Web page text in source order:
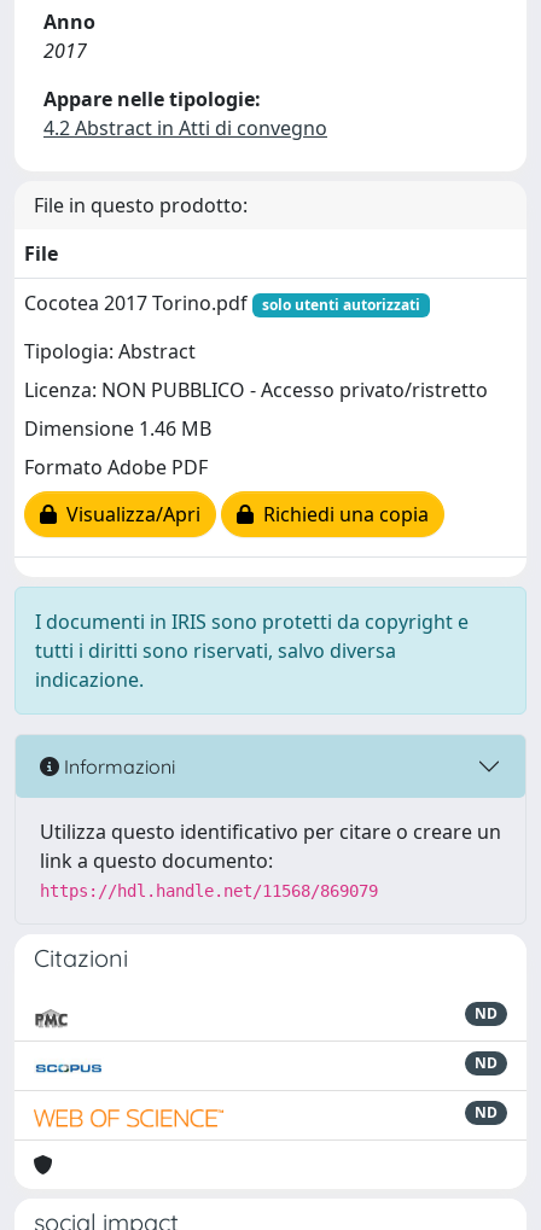
Anno
2017
Appare nelle tipologie:
4.2 Abstract in Atti di convegno
File in questo prodotto:
File
Cocotea 2017 Torino.pdf
solo utenti autorizzati
Tipologia: Abstract
Licenza: NON PUBBLICO - Accesso privato/ristretto
Dimensione 1.46 MB
Formato Adobe PDF
Visualizza/Apri
Richiedi una copia
I documenti in IRIS sono protetti da copyright e
tutti i diritti sono riservati, salvo diversa
indicazione.
Informazioni
Utilizza questo identificativo per citare o creare un
link a questo documento:
https://hdl.handle.net/11568/869079
Citazioni
ND
ND
ND
social impact